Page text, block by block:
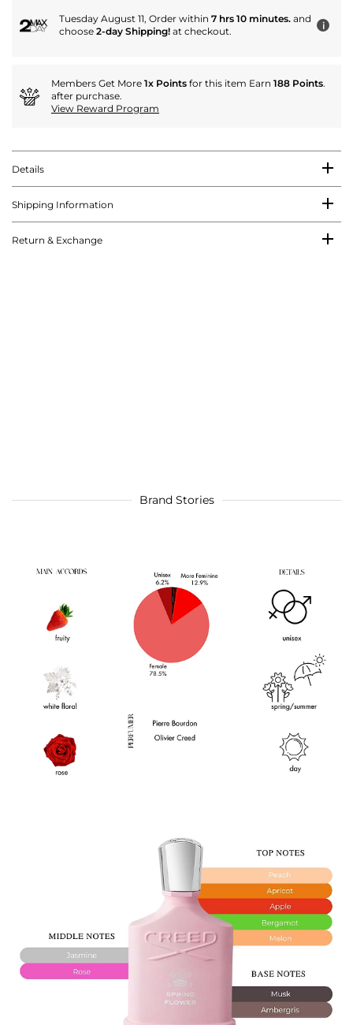
Tuesday August 11, Order within 7 hrs 10 minutes. and
choose 2-day Shipping! at checkout. i
Members Get More 1x Points for this item Earn 188 Points.
after purchase.
View Reward Program
Details
Shipping Information
Return & Exchange
Brand Stories